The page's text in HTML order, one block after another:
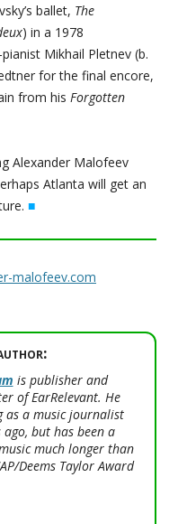
ballet, The
) in a 1978
Mikhail Pletnev (b.
for the final encore,
from his Forgotten
Alexander Malofeev
Atlanta will get an
■
malofeev.com
is publisher and
of EarRelevant. He
as a music journalist
but has been a
much longer than
Deems Taylor Award